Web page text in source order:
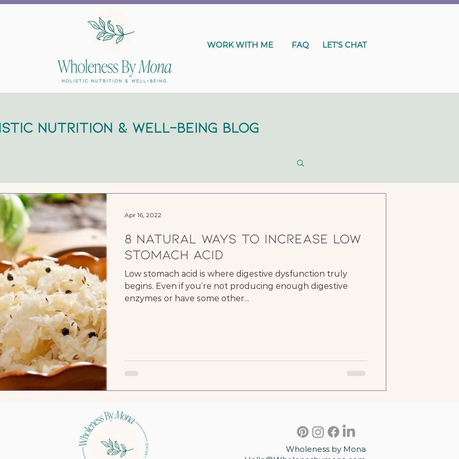
WORK WITH ME LET'S CHAT
FAQ
Nutrition & Well-Being Blog
8 Natural Ways to Increase low
Stomach Acid
Low stomach acid is where digestive dysfunction truly
begins. Even if you’re not producing enough digestive
enzymes or have some other...
Apr 16, 2022
Wholeness by Mona